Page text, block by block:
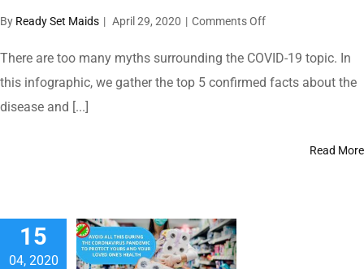
By Ready Set Maids | April 29, 2020 | Comments Offon
5
To
There are too many myths surrounding the COVID-19 topic. In
this infographic, we gather the top 5 confirmed facts about the
disease and [...]
Read More
15
04, 2020